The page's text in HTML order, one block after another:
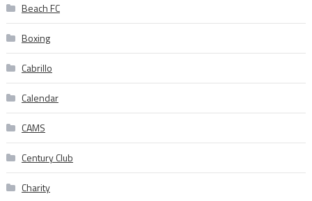
Beach FC
Boxing
Cabrillo
Calendar
CAMS
Century Club
Charity